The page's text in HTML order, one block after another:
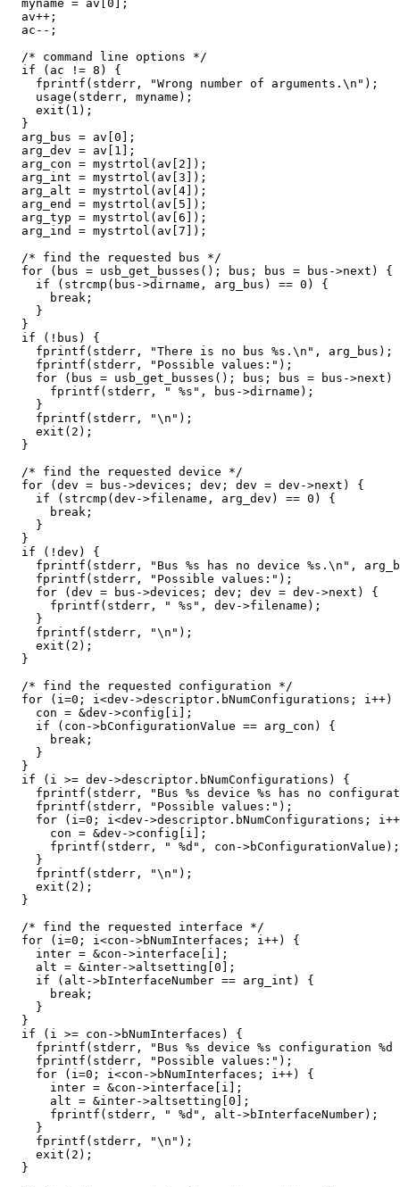
  myname = av[0];
  av++;
  ac--;
  /* command line options */
  if (ac != 8) {
    fprintf(stderr, "Wrong number of arguments.\n");
    usage(stderr, myname);
    exit(1);
  }
  arg_bus = av[0];
  arg_dev = av[1];
  arg_con = mystrtol(av[2]);
  arg_int = mystrtol(av[3]);
  arg_alt = mystrtol(av[4]);
  arg_end = mystrtol(av[5]);
  arg_typ = mystrtol(av[6]);
  arg_ind = mystrtol(av[7]);
  /* find the requested bus */
  for (bus = usb_get_busses(); bus; bus = bus->next) {
    if (strcmp(bus->dirname, arg_bus) == 0) {
      break;
    }
  }
  if (!bus) {
    fprintf(stderr, "There is no bus %s.\n", arg_bus);
    fprintf(stderr, "Possible values:");
for (bus = usb_get_busses(); bus; bus = bus->next)
      fprintf(stderr, " %s", bus->dirname);
    }
    fprintf(stderr, "\n");
    exit(2);
  }
  /* find the requested device */
  for (dev = bus->devices; dev; dev = dev->next) {
    if (strcmp(dev->filename, arg_dev) == 0) {
      break;
    }
  }
  if (!dev) {
fprintf(stderr, "Bus %s has no device %s.\n",
    fprintf(stderr, "Possible values:");
    for (dev = bus->devices; dev; dev = dev->next) {
      fprintf(stderr, " %s", dev->filename);
    }
    fprintf(stderr, "\n");
    exit(2);
  }
  /* find the requested configuration */
for (i=0; i<dev->descriptor.bNumConfigurations; i++)
    con = &dev->config[i];
    if (con->bConfigurationValue == arg_con) {
      break;
    }
  }
  if (i >= dev->descriptor.bNumConfigurations) {
fprintf(stderr, "Bus %s device %s has no
    fprintf(stderr, "Possible values:");
for (i=0; i<dev->descriptor.bNumConfigurations;
      con = &dev->config[i];
      fprintf(stderr, " %d", con->bConfigurationValue);
    }
    fprintf(stderr, "\n");
    exit(2);
  }
  /* find the requested interface */
  for (i=0; i<con->bNumInterfaces; i++) {
    inter = &con->interface[i];
    alt = &inter->altsetting[0];
    if (alt->bInterfaceNumber == arg_int) {
      break;
    }
  }
  if (i >= con->bNumInterfaces) {
fprintf(stderr, "Bus %s device %s configuration
    fprintf(stderr, "Possible values:");
    for (i=0; i<con->bNumInterfaces; i++) {
      inter = &con->interface[i];
      alt = &inter->altsetting[0];
      fprintf(stderr, " %d", alt->bInterfaceNumber);
    }
    fprintf(stderr, "\n");
    exit(2);
  }